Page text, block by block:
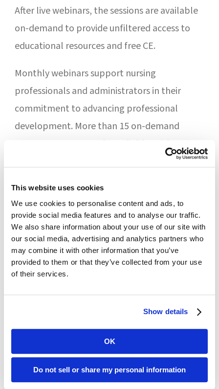
This website uses cookies
We use cookies to personalise content and ads, to
provide social media features and to analyse our traffic.
We also share information about your use of our site with
our social media, advertising and analytics partners who
may combine it with other information that you’ve
provided to them or that they’ve collected from your use
of their services.
Show details
OK
Do not sell or share my personal information
RESIDENTS & FAMILIES
After live webinars, the sessions are available
on-demand to provide unfiltered access to
educational resources and free CE.
Monthly webinars support nursing
professionals and administrators in their
commitment to advancing professional
development. More than 15 on-demand
programs are currently available, with a new
“Professional development remains a
steadfast value for Forum. Feedback from our
monthly programs suggested that
participants appreciate the convenience of
fulfilling their requirement through webinars,
especially the on-demand program,” said
Pamela Bryan Kramer, Executive Vice
President at Forum. “The monthly program
has been an important venue to present
timely information when it is most relevant.”
Upcoming live webinars includeRising Above